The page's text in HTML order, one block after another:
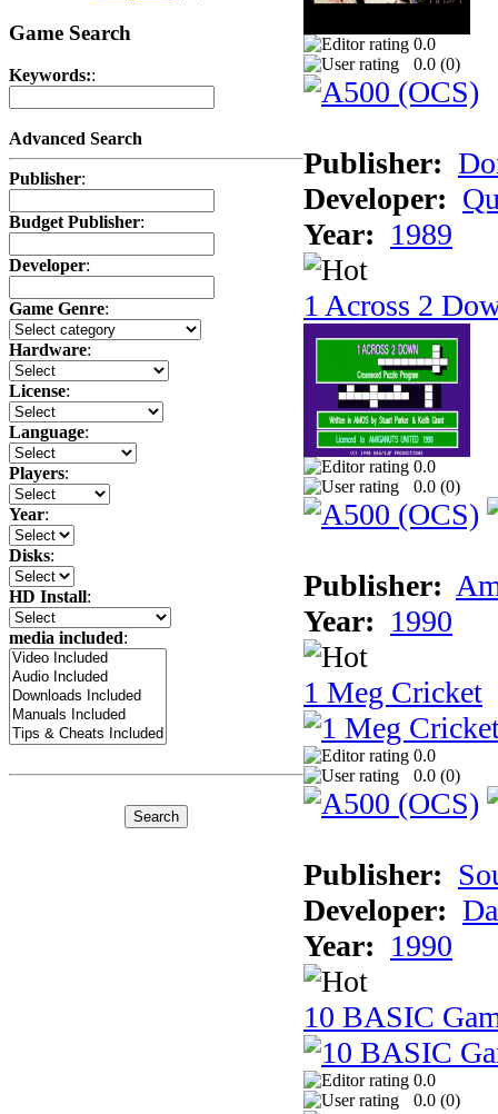
Game Search
Keywords::
Advanced Search
Publisher:
Budget Publisher:
Developer:
Game Genre:
Hardware:
License:
Language:
Players:
Year:
Disks:
HD Install:
media included:
0.0
0.0 (0)
Publisher:
Developer:
Year: 1989
1 Across 2
0.0
0.0 (0)
Publisher:
Year: 1990
1 Meg Cricket
0.0
0.0 (0)
Publisher:
Developer:
Year: 1990
10 BASIC
0.0
0.0 (0)